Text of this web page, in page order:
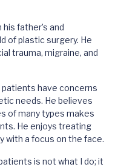
father’s and
of plastic surgery. He
trauma, migraine, and
patients have concerns
needs. He believes
of many types makes
He enjoys treating
with a focus on the face.
is not what I do; it